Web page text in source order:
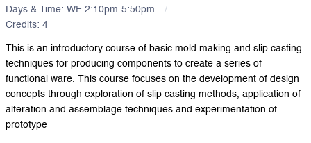
Days & Time: WE 2:10pm-5:50pm
Credits: 4
This is an introductory course of basic mold making and slip casting
techniques for producing components to create a series of
functional ware. This course focuses on the development of design
concepts through exploration of slip casting methods, application of
alteration and assemblage techniques and experimentation of
prototype